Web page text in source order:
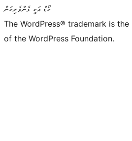
ކޯޑް އަކީ ޅެންވެރިކަން
The WordPress® trademark is
of the WordPress Foundation.